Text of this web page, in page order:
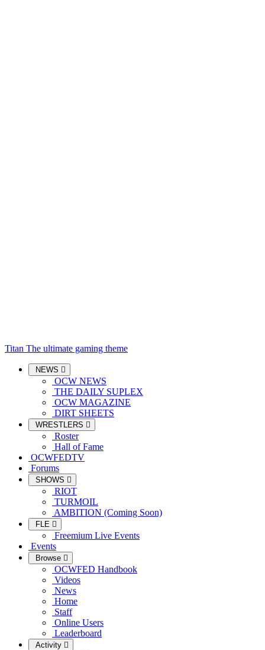
Titan The ultimate gaming theme
NEWS
OCW NEWS
THE DAILY SUPLEX
OCW MAGAZINE
DIRT SHEETS
WRESTLERS
Roster
Hall of Fame
OCWFEDTV
Forums
SHOWS
RIOT
TURMOIL
AMBITION (Coming Soon)
FLE
Freemium Live Events
Events
Browse
OCWFED Handbook
Videos
News
Home
Staff
Online Users
Leaderboard
Activity